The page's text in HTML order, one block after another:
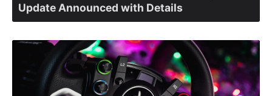
Update Announced with Details